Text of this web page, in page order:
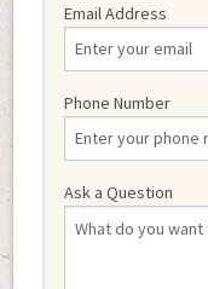
Email Address
Phone Number
Ask a Question